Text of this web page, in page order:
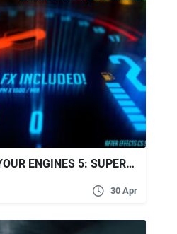
VIDEOHIVE START YOUR ENGINES 5: SUPERBIKE!
30 Apr